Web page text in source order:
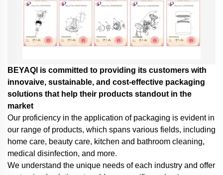
BEYAQl is committed to providing its customers with
innovaive, sustainable, and cost-effective packaging
solutions that help their products standout in the
market
Our proficiency in the application of packaging is evident in
our range of products, which spans various fields, including
home care, beauty care, kitchen and bathroom cleaning,
medical disinfection, and more.
We understand the unique needs of each industry and offer